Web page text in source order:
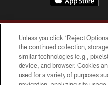
Copyright © 2026 Washington
Unless you click “Reject
the continued collection,
similar technologies (e.g.,
device, and browser. Cookies
used for a variety of purposes